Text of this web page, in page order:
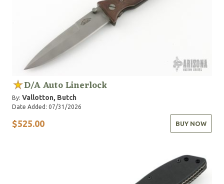
D/A Auto Linerlock
By: Vallotton, Butch
Date Added: 07/31/2026
$525.00 BUY NOW